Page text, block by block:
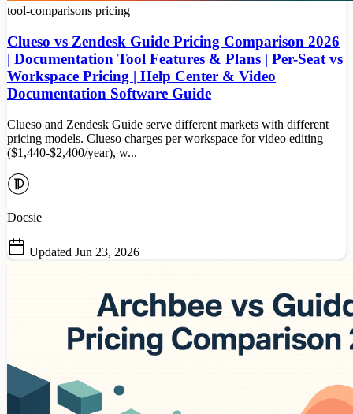
tool-comparisons pricing
Clueso vs Zendesk Guide Pricing Comparison 2026
| Documentation Tool Features & Plans | Per-Seat vs
Workspace Pricing | Help Center & Video
Documentation Software Guide
Clueso and Zendesk Guide serve different markets with different
pricing models. Clueso charges per workspace for video editing
($1,440-$2,400/year), w...
Docsie
Updated Jun 23, 2026